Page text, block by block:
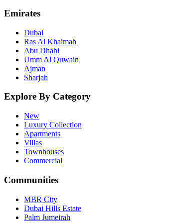
Emirates
Dubai
Ras Al Khaimah
Abu Dhabi
Umm Al Quwain
Ajman
Sharjah
Explore By Category
New
Luxury Collection
Apartments
Villas
Townhouses
Commercial
Communities
MBR City
Dubai Hills Estate
Palm Jumeirah